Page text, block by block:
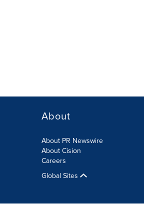
About
About PR Newswire
About Cision
Careers
Global Sites